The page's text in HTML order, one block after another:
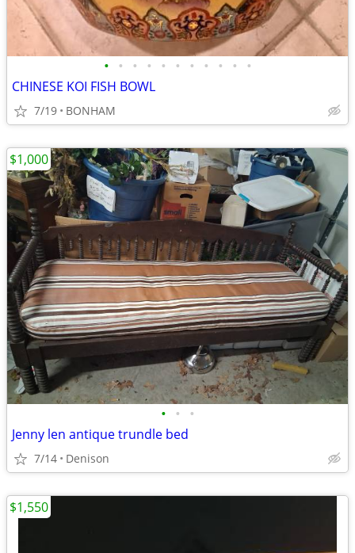
• • • • • • • • • • •
CHINESE KOI FISH BOWL
7/19 BONHAM
• • •
Jenny len antique trundle bed
7/14 Denison
$1,000
$1,550